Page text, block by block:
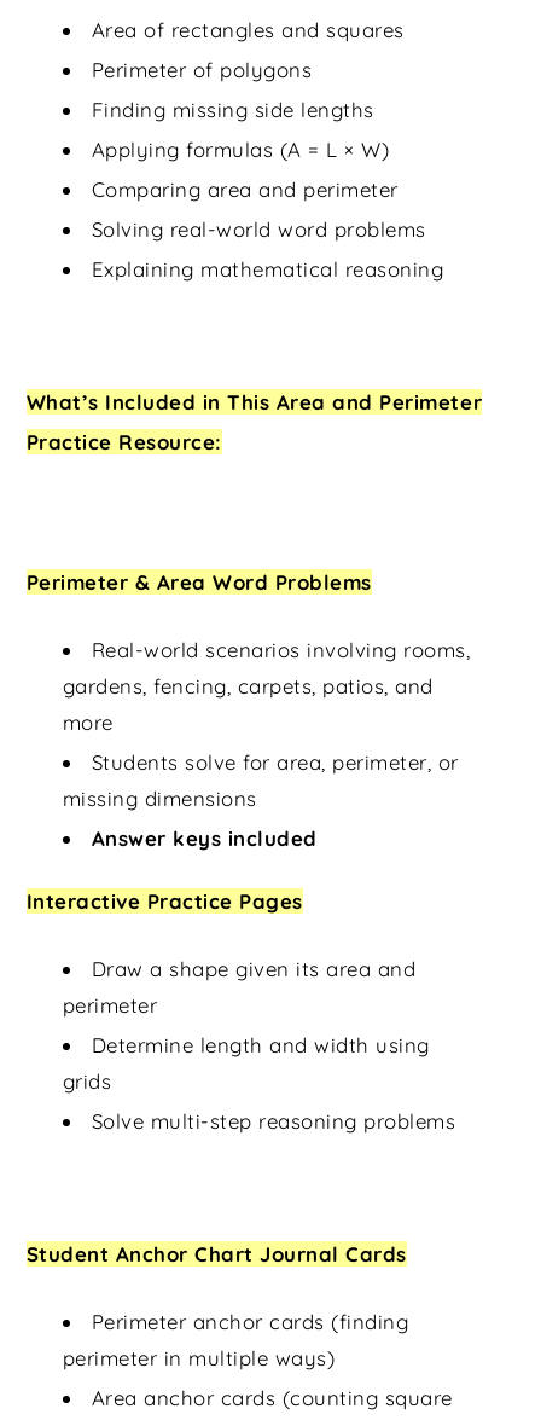
Area of rectangles and squares
Perimeter of polygons
Finding missing side lengths
Applying formulas (A = L × W)
Comparing area and perimeter
Solving real-world word problems
Explaining mathematical reasoning
What’s Included in This Area and Perimeter
Practice Resource:
Perimeter & Area Word Problems
Real-world scenarios involving rooms,
gardens, fencing, carpets, patios, and
more
Students solve for area, perimeter, or
missing dimensions
Answer keys included
Interactive Practice Pages
Draw a shape given its area and
perimeter
Determine length and width using
grids
Solve multi-step reasoning problems
Student Anchor Chart Journal Cards
Perimeter anchor cards (finding
perimeter in multiple ways)
Area anchor cards (counting square